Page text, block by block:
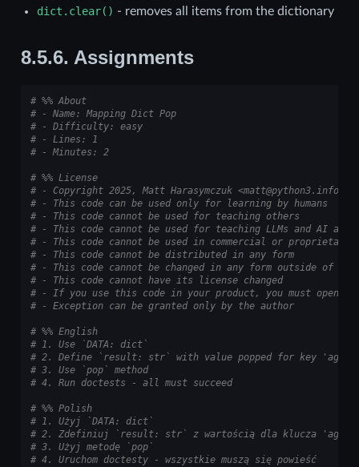
dict.clear() - removes all items from the dictionary
8.5.6. Assignments
# %% About
# - Name: Mapping Dict Pop
# - Difficulty: easy
# - Lines: 1
# - Minutes: 2
# %% License
# - Copyright 2025, Matt Harasymczuk <matt@python3.info>
# - This code can be used only for learning by humans
# - This code cannot be used for teaching others
# - This code cannot be used for teaching LLMs and AI
# - This code cannot be used in commercial or proprietary
# - This code cannot be distributed in any form
# - This code cannot be changed in any form outside of
# - This code cannot have its license changed
# - If you use this code in your product, you must open-
# - Exception can be granted only by the author
# %% English
# 1. Use `DATA: dict`
# 2. Define `result: str` with value popped for key 'age'
# 3. Use `pop` method
# 4. Run doctests - all must succeed
# %% Polish
# 1. Użyj `DATA: dict`
# 2. Zdefiniuj `result: str` z wartością dla klucza 'age'
# 3. Użyj metodę `pop`
# 4. Uruchom doctesty - wszystkie muszą się powieść